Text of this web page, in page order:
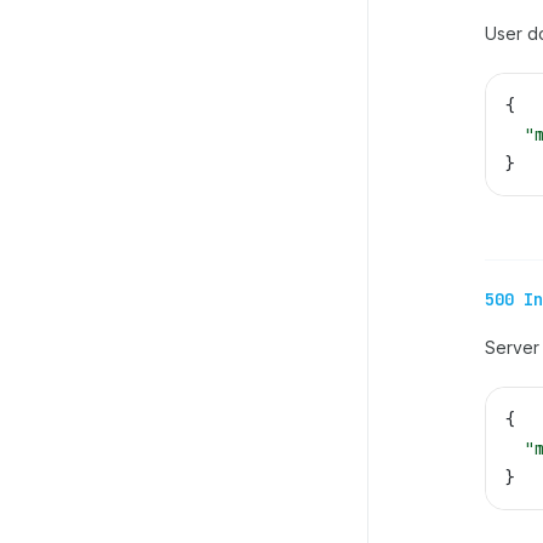
User
{
}
500
Server
{
}